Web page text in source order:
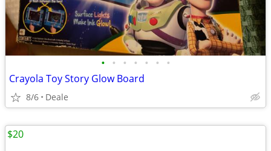
• • • • • • •
Crayola Toy Story Glow Board
8/6 Deale
$20